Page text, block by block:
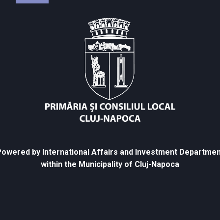
by International Affairs and Investment
within the Municipality of Cluj-Napoca